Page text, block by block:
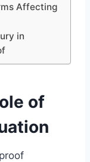
Affecting
in
of